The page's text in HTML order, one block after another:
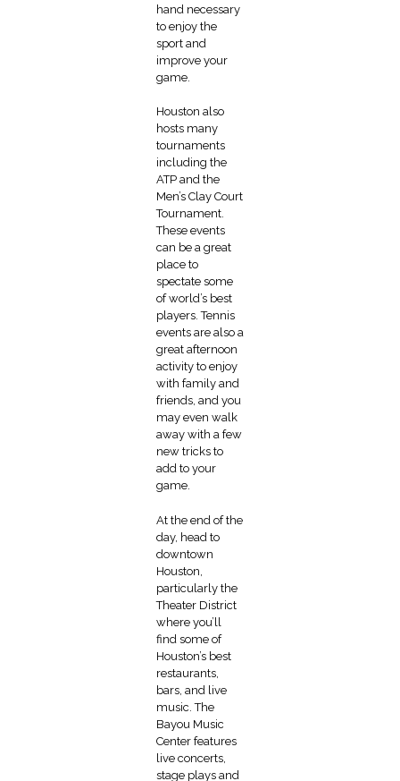
hand necessary
to enjoy the
sport and
improve your
game.
Houston also
hosts many
tournaments
including the
ATP and the
Men’s Clay Court
Tournament.
These events
can be a great
place to
spectate some
of world’s best
players. Tennis
events are also a
great afternoon
activity to enjoy
with family and
friends, and you
may even walk
away with a few
new tricks to
add to your
game.
At the end of the
day, head to
downtown
Houston,
particularly the
Theater District
where you’ll
find some of
Houston’s best
restaurants,
bars, and live
music. The
Bayou Music
Center features
live concerts,
stage plays and